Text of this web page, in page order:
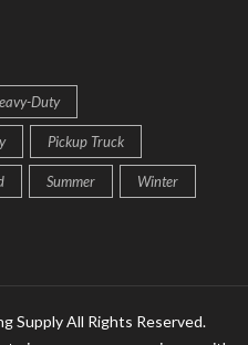
Duty
Pickup Truck
Summer Winter
Supply All Rights Reserved.